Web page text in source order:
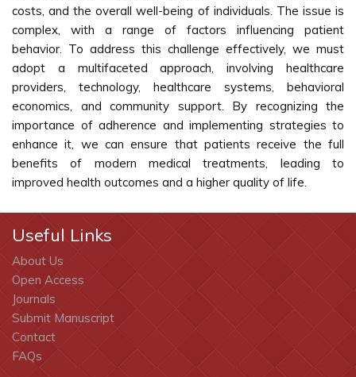
costs, and the overall well-being of individuals. The issue is
complex, with a range of factors influencing patient
behavior. To address this challenge effectively, we must
adopt a multifaceted approach, involving healthcare
providers, technology, healthcare systems, behavioral
economics, and community support. By recognizing the
importance of adherence and implementing strategies to
enhance it, we can ensure that patients receive the full
benefits of modern medical treatments, leading to
improved health outcomes and a higher quality of life.
Useful Links
About Us
Open Access
Journals
Submit Manuscript
Contact
FAQs